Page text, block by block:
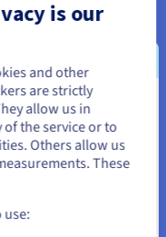
price
the bank. Our VPS
architectures and
in United
you'll need to browse
website.
is our
and other
are strictly
allow us in
the service or to
Others allow us
These
use: